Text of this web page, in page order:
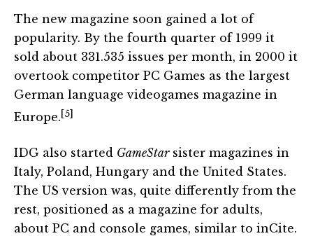
The new magazine soon gained a lot of
popularity. By the fourth quarter of 1999 it
sold about 331.535 issues per month, in 2000 it
overtook competitor PC Games as the largest
German language videogames magazine in
Europe.[5]
IDG also started GameStarsister magazines in
Italy, Poland, Hungary and the United States.
The US version was, quite differently from the
rest, positioned as a magazine for adults,
about PC and console games, similar to inCite.